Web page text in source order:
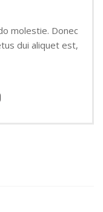
molestie. Donec
dui aliquet est,